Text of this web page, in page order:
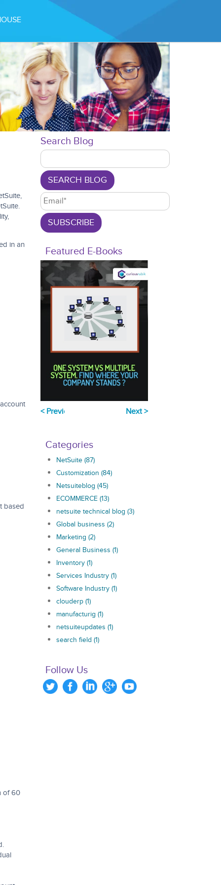
in an
based
of 60
Search Blog
SEARCH BLOG
Featured E-Books
Previous Next
Categories
NetSuite (87)
Customization (84)
Netsuiteblog (45)
ECOMMERCE (13)
netsuite technical blog (3)
Global business (2)
Marketing (2)
General Business (1)
Inventory (1)
Services Industry (1)
Software Industry (1)
clouderp (1)
manufacturig (1)
netsuiteupdates (1)
search field (1)
Follow Us